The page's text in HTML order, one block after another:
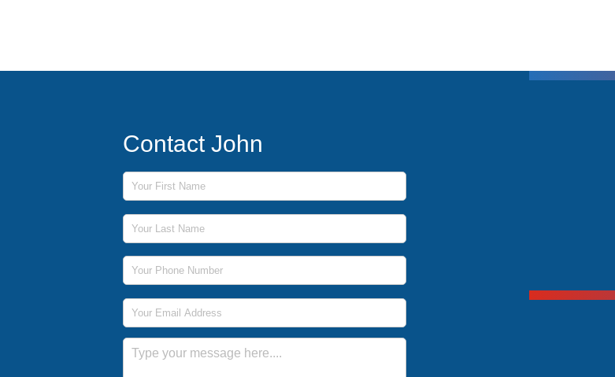
Contact John
First Name
Last Name
Phone Number
Email Address
Message